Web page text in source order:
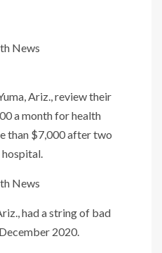
News
Ariz., review their
a month for health
than $7,000 after two
News
had a string of bad
2020.